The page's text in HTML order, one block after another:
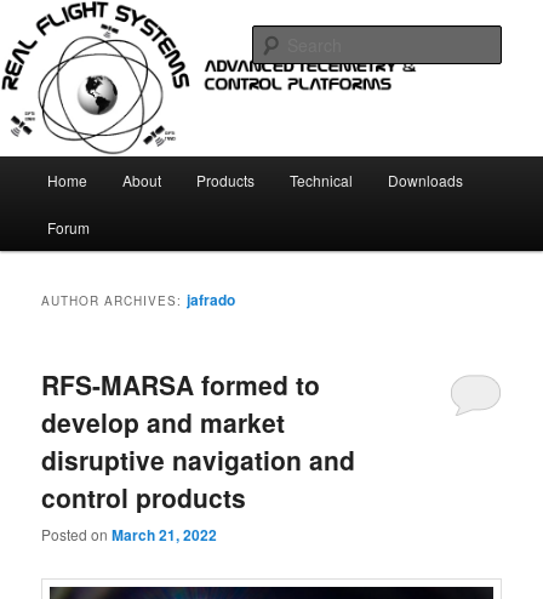
primary
content
secondary
contentReal Flight Systems
Telemetry and Control systems
Home About Products Technical Downloads
Forum
AUTHOR ARCHIVES: jafrado
RFS-MARSA formed to
develop and market
disruptive navigation and
control products
Posted onMarch 21, 2022